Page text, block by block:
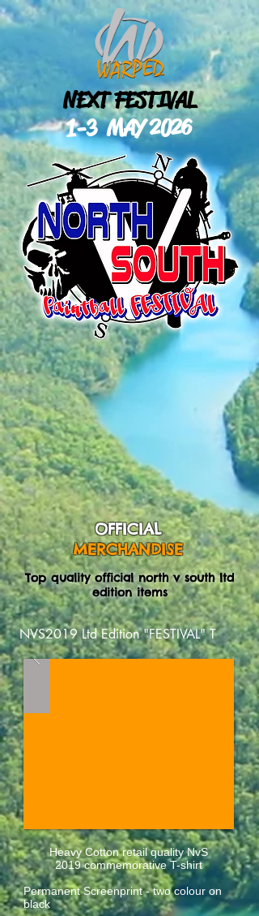
NEXT FESTIVAL
1-3 MAY2026
OFFICIAL
MERCHANDISE
Top quality official north v south ltd
edition items
NVS2019 Ltd Edition "FESTIVAL" T
Heavy Cotton retail quality NvS
2019 commemorative T-shirt
Permanent Screenprint - two colour on
black